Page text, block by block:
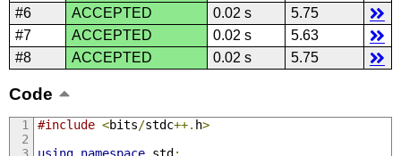
#6
ACCEPTED 0.02 s
5.75
#7
ACCEPTED 0.02 s
5.63
#8
ACCEPTED 0.02 s 5.75
Code
#include <bits/stdc++. h>
using namespace std;